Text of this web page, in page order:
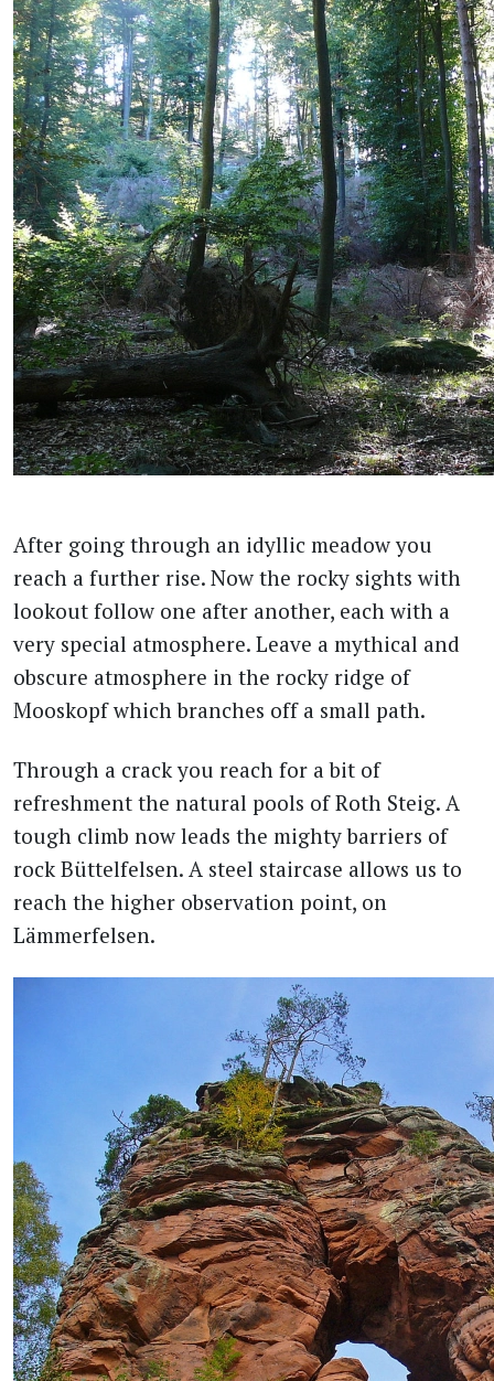
After going through an idyllic meadow you
reach a further rise. Now the rocky sights with
lookout follow one after another, each with a
very special atmosphere. Leave a mythical and
obscure atmosphere in the rocky ridge of
Mooskopf which branches off a small path.
Through a crack you reach for a bit of
refreshment the natural pools of Roth Steig. A
tough climb now leads the mighty barriers of
rock Büttelfelsen. A steel staircase allows us to
reach the higher observation point, on
Lämmerfelsen.